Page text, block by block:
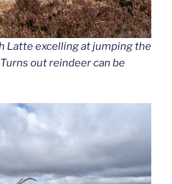
Latte excelling at jumping the
out reindeer can be